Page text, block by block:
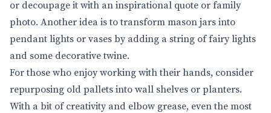
or decoupage it with an inspirational quote or family
photo. Another idea is to transform mason jars into
pendant lights or vases by adding a string of fairy lights
and some decorative twine.
For those who enjoy working with their hands, consider
repurposing old pallets into wall shelves or planters.
With a bit of creativity and elbow grease, even the most